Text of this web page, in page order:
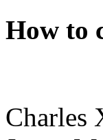
How to
Charles